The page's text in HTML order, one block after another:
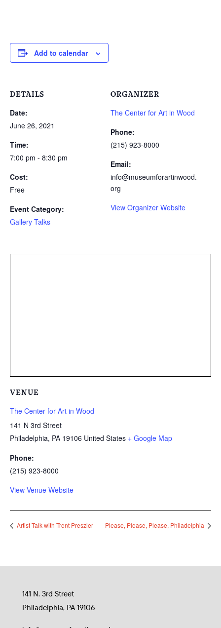
Add to calendar
DETAILS
Date:
June 26, 2021
Time:
7:00 pm - 8:30 pm
Cost:
Free
Event Category:
Gallery Talks
ORGANIZER
The Center for Art in Wood
Phone:
(215) 923-8000
Email:
info@museumforartinwood.
org
View Organizer Website
VENUE
The Center for Art in Wood
141 N 3rd Street
Philadelphia, PA 19106 United States + Google Map
Phone:
(215) 923-8000
View Venue Website
Artist Talk with Trent Preszler Please, Please, Please, Philadelphia
141 N. 3rd Street
Philadelphia, PA 19106